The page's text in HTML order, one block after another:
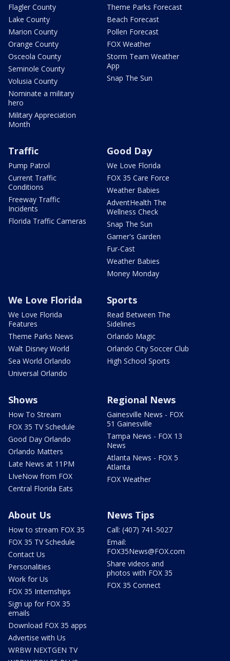
Flagler County
Lake County
Marion County
Orange County
Osceola County
Seminole County
Volusia County
Nominate a military
hero
Military Appreciation
Month
Theme Parks Forecast
Beach Forecast
Pollen Forecast
FOX Weather
Storm Team Weather
App
Snap The Sun
Traffic
Pump Patrol
Current Traffic
Conditions
Freeway Traffic
Incidents
Florida Traffic Cameras
Good Day
We Love Florida
FOX 35 Care Force
Weather Babies
AdventHealth The
Wellness Check
Snap The Sun
Garner's Garden
Fur-Cast
Weather Babies
Money Monday
We Love Florida
We Love Florida
Features
Theme Parks News
Walt Disney World
Sea World Orlando
Universal Orlando
Sports
Read Between The
Sidelines
Orlando Magic
Orlando City Soccer Club
High School Sports
Shows
How To Stream
FOX 35 TV Schedule
Good Day Orlando
Orlando Matters
Late News at 11PM
LIveNow from FOX
Central Florida Eats
Regional News
Gainesville News - FOX
51 Gainesville
Tampa News - FOX 13
News
Atlanta News - FOX 5
Atlanta
FOX Weather
About Us
How to stream FOX 35
FOX 35 TV Schedule
Contact Us
Personalities
Work for Us
FOX 35 Internships
Sign up for FOX 35
emails
Download FOX 35 apps
Advertise with Us
WRBW NEXTGEN TV
News Tips
Call: (407) 741-5027
Email:
FOX35News@FOX.com
Share videos and
photos with FOX 35
FOX 35 Connect